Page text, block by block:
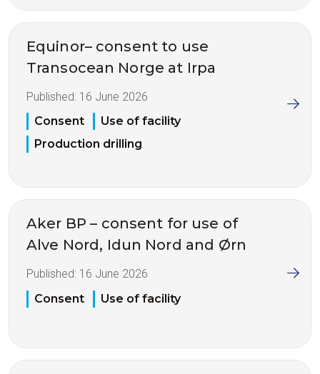
Equinor– consent to use
Transocean Norge at Irpa
Published: 16 June 2026
Consent
Use of facility
Production drilling
Aker BP – consent for use of
Alve Nord, Idun Nord and Ørn
Published: 16 June 2026
Consent
Use of facility